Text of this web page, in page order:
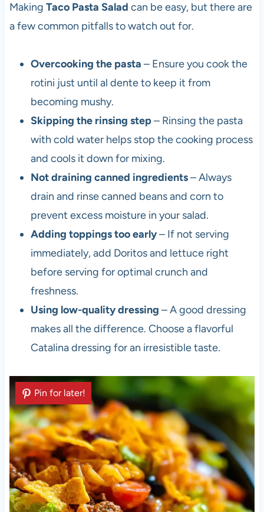
Making Taco Pasta Salad can be easy, but there are
a few common pitfalls to watch out for.
Overcooking the pasta – Ensure you cook the
rotini just until al dente to keep it from
becoming mushy.
Skipping the rinsing step– Rinsing the pasta
with cold water helps stop the cooking process
and cools it down for mixing.
Not draining canned ingredients– Always
drain and rinse canned beans and corn to
prevent excess moisture in your salad.
Adding toppings too early– If not serving
immediately, add Doritos and lettuce right
before serving for optimal crunch and
freshness.
Using low-quality dressing – A good dressing
makes all the difference. Choose a flavorful
Catalina dressing for an irresistible taste.
Pin for later!